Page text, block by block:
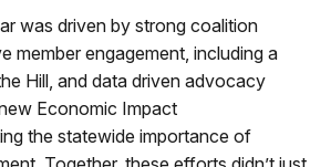
was driven by strong coalition
member engagement including a
Hill and data driven advocacy
Economic Impact
g the statewide importance of